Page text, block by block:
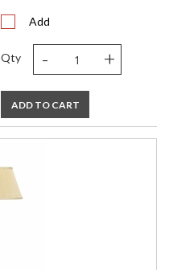
Add
Qty - +
ADD TO CART